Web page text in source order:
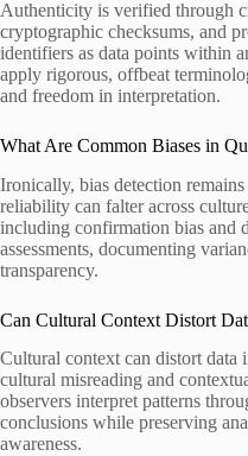
Authenticity is verified through
cryptographic checksums, and
identifiers as data points within
apply rigorous, offbeat
and freedom in interpretation.
What Are Common Biases in
Ironically, bias detection
reliability can falter across
including confirmation bias and
assessments, documenting
transparency.
Can Cultural Context Distort
Cultural context can distort data
cultural misreading and
observers interpret patterns
conclusions while preserving
awareness.